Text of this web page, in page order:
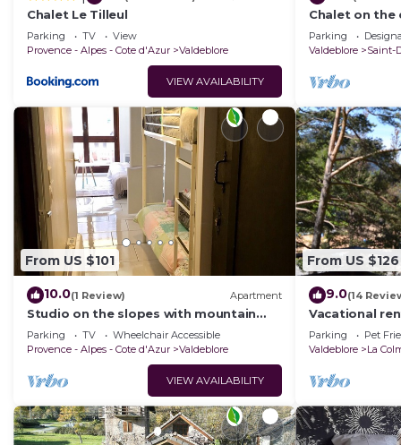
Chalet Le Tilleul
Parking TV
View
Provence - Alpes - Cote d'Azur
Valdeblore
VIEW AVAILABILITY
Chalet on the
Park in Saint-
Parking
Valdeblore
Saint-
From US $101
10.0(1 Review) Apartment
Studio on the slopes with mountain
views
Parking TV
Wheelchair Accessible
Provence - Alpes - Cote d'Azur
Valdeblore
VIEW AVAILABILITY
From US $126
9.0(14
Vacational
Parking Pet
Valdeblore
La